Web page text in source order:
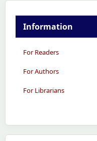
Information
For Readers
For Authors
For Librarians